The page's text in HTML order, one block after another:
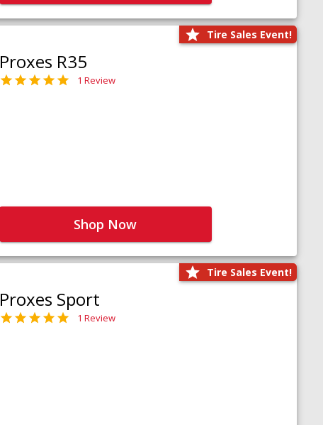
Tire Sales Event!
Proxes R35
1 Review
Shop Now
Tire Sales Event!
Proxes Sport
1 Review